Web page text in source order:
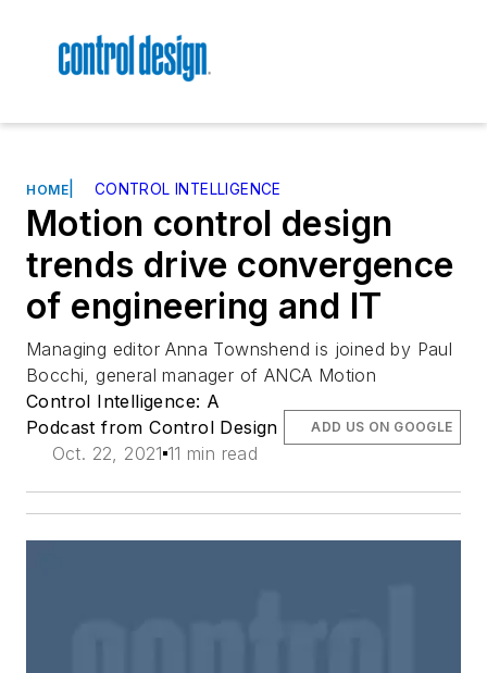
HOME CONTROL INTELLIGENCE
Motion control design
trends drive convergence
of engineering and IT
Managing editor Anna Townshend is joined by Paul
Bocchi, general manager of ANCA Motion
Control Intelligence: A
Podcast from Control Design
Oct. 22, 2021 11 min read
ADD US ON GOOGLE